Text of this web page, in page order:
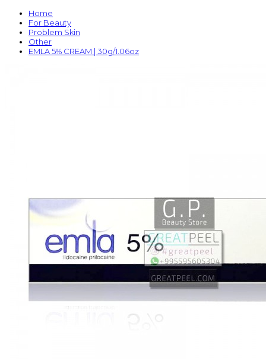
Home
For Beauty
Problem Skin
Other
EMLA 5% CREAM | 30g/1.06oz